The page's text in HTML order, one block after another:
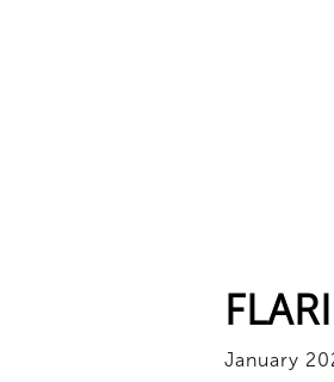
January